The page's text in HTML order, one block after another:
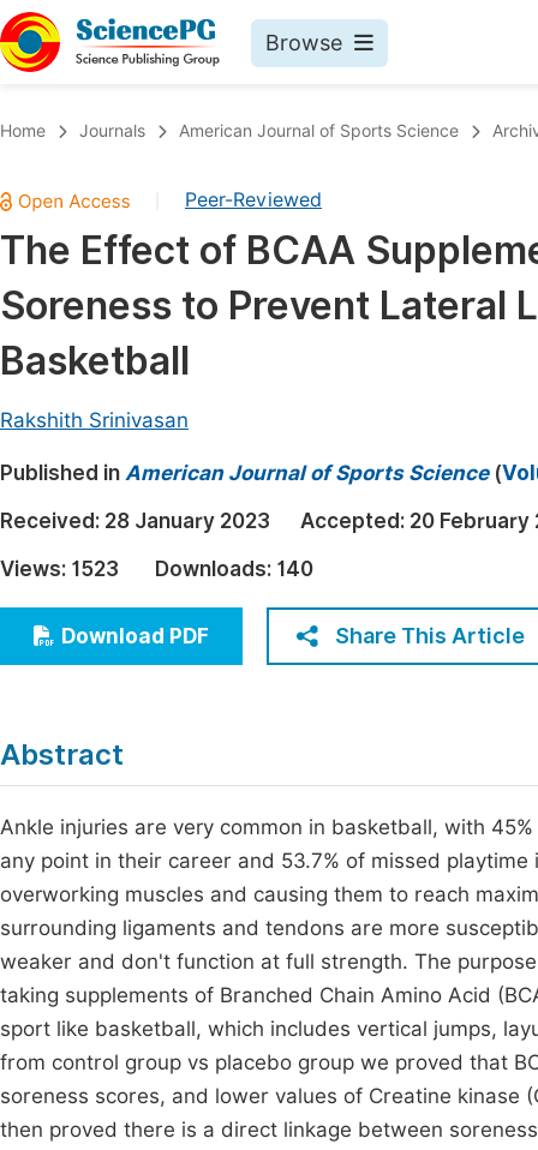
Browse
Chemistry
Medicine & Health
Materials Science
Earth, Energy & Environment
Architecture & Civil Engineering
Education
Economics & Management
Humanities & Social Sciences
Multidisciplinary
Join
Home Journals American Journal of Sports Science
Peer-Reviewed
The Effect of BCAA
Soreness to Prevent Lateral
Basketball
Rakshith Srinivasan
Published in American Journal of Sports Science(
Received: 28 January 2023 Accepted: 20 February
Views: 1523 Downloads: 140
Download PDF Share This Article
Abstract
Ankle injuries are very common in basketball, with
any point in their career and 53.7% of missed
overworking muscles and causing them to reach
surrounding ligaments and tendons are more
weaker and don't function at full strength. The
taking supplements of Branched Chain Amino Acid
sport like basketball, which includes vertical jumps,
from control group vs placebo group we proved that
soreness scores, and lower values of Creatine kinase
then proved there is a direct linkage between